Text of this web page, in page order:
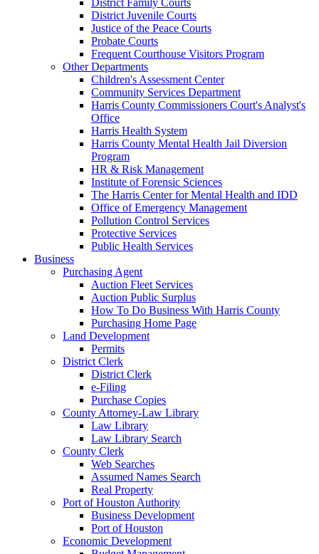
District Juvenile Courts
Justice of the Peace Courts
Probate Courts
Frequent Courthouse Visitors Program
Other Departments
Children's Assessment Center
Community Services Department
Harris County Commissioners Court's Analyst's
Office
Harris Health System
Harris County Mental Health Jail Diversion
Program
HR & Risk Management
Institute of Forensic Sciences
The Harris Center for Mental Health and IDD
Office of Emergency Management
Pollution Control Services
Protective Services
Public Health Services
Business
Purchasing Agent
Auction Fleet Services
Auction Public Surplus
How To Do Business With Harris County
Purchasing Home Page
Land Development
Permits
District Clerk
District Clerk
e-Filing
Purchase Copies
County Attorney-Law Library
Law Library
Law Library Search
County Clerk
Web Searches
Assumed Names Search
Real Property
Port of Houston Authority
Business Development
Port of Houston
Economic Development